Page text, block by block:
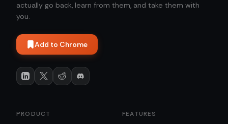
actually go back, learn from them, and take them with
you.
Add to Chrome
PRODUCT FEATURES